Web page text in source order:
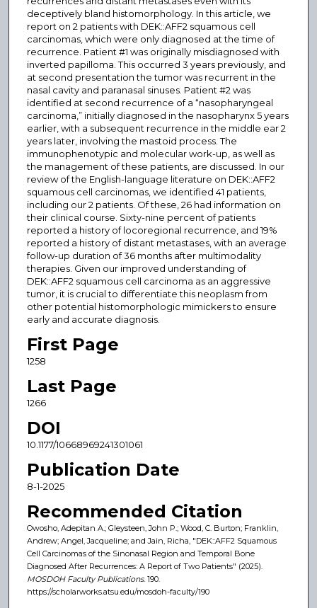
deceptively bland histomorphology. In this article, we
report on 2 patients with DEK::AFF2 squamous cell
carcinomas, which were only diagnosed at the time of
recurrence. Patient #1 was originally misdiagnosed with
inverted papilloma. This occurred 3 years previously, and
at second presentation the tumor was recurrent in the
nasal cavity and paranasal sinuses. Patient #2 was
identified at second recurrence of a “nasopharyngeal
carcinoma,” initially diagnosed in the nasopharynx 5 years
earlier, with a subsequent recurrence in the middle ear 2
years later, involving the mastoid process. The
immunophenotypic and molecular work-up, as well as
the management of these patients, are discussed. In our
review of the English-language literature on DEK::AFF2
squamous cell carcinomas, we identified 41 patients,
including our 2 patients. Of these, 26 had information on
their clinical course. Sixty-nine percent of patients
reported a history of locoregional recurrence, and 19%
reported a history of distant metastases, with an average
follow-up duration of 36 months after multimodality
therapies. Given our improved understanding of
DEK::AFF2 squamous cell carcinoma as an aggressive
tumor, it is crucial to differentiate this neoplasm from
other potential histomorphologic mimickers to ensure
early and accurate diagnosis.
First Page
1258
Last Page
1266
DOI
10.1177/10668969241301061
Publication Date
8-1-2025
Recommended Citation
Owosho, Adepitan A.; Gleysteen, John P.; Wood, C. Burton; Franklin,
Andrew; Angel, Jacqueline; and Jain, Richa, "DEK::AFF2 Squamous
Cell Carcinomas of the Sinonasal Region and Temporal Bone
Diagnosed After Recurrences: A Report of Two Patients" (2025).
MOSDOH Faculty Publications. 190.
https://scholarworks.atsu.edu/mosdoh-faculty/190